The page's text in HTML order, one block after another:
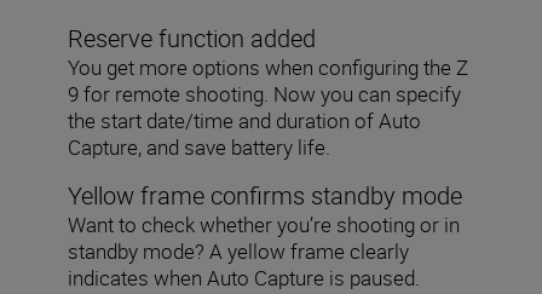
Reserve function added
You get more options when configuring the Z
9 for remote shooting. Now you can specify
the start date/time and duration of Auto
Capture, and save battery life.
Yellow frame confirms standby mode
Want to check whether you’re shooting or in
standby mode? A yellow frame clearly
indicates when Auto Capture is paused.